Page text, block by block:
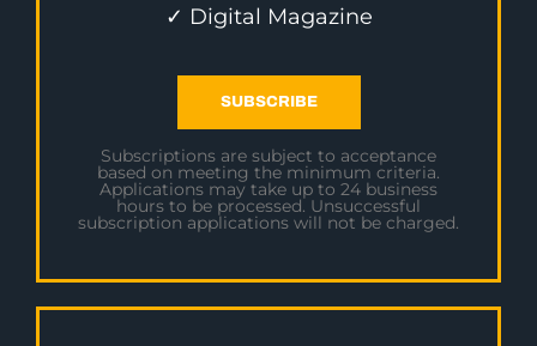
✓ Digital Magazine
SUBSCRIBE
Subscriptions are subject to acceptance
based on meeting the minimum criteria.
Applications may take up to 24 business
hours to be processed. Unsuccessful
subscription applications will not be charged.